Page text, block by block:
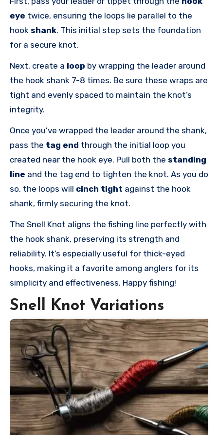
eye twice, ensuring the loops lie parallel to the
hook shank. This initial step sets the foundation
for a secure knot.
Next, create a loop by wrapping the leader around
the hook shank 7-8 times. Be sure these wraps are
tight and evenly spaced to maintain the knot’s
integrity.
Once you’ve wrapped the leader around the shank,
pass the tag end through the initial loop you
created near the hook eye. Pull both the standing
line and the tag end to tighten the knot. As you do
so, the loops will cinch tight against the hook
shank, firmly securing the knot.
The Snell Knot aligns the fishing line perfectly with
the hook shank, preserving its strength and
reliability. It’s especially useful for thick-eyed
hooks, making it a favorite among anglers for its
simplicity and effectiveness. Happy fishing!
Snell Knot Variations